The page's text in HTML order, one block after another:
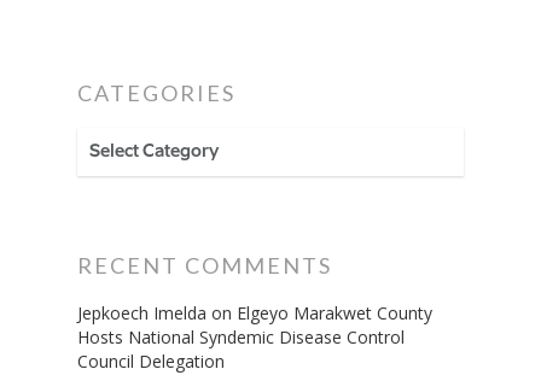
CATEGORIES
CATEGORIES
RECENT COMMENTS
Jepkoech Imelda on Elgeyo Marakwet County
Hosts National Syndemic Disease Control
Council Delegation